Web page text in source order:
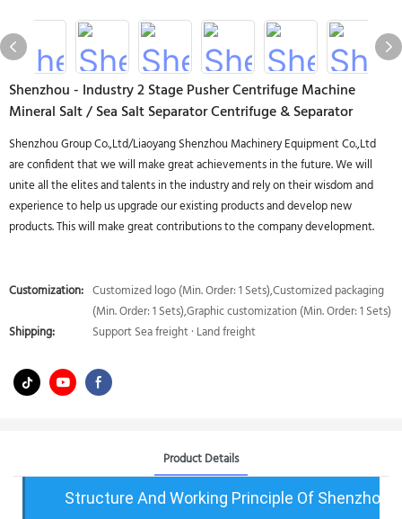
Shenzhou - Industry 2 Stage Pusher Centrifuge Machine
Mineral Salt / Sea Salt Separator Centrifuge & Separator
Shenzhou Group Co.,Ltd/Liaoyang Shenzhou Machinery Equipment Co.,Ltd
are confident that we will make great achievements in the future. We will
unite all the elites and talents in the industry and rely on their wisdom and
experience to help us upgrade our existing products and develop new
products. This will make great contributions to the company development.
Customization: Customized logo (Min. Order: 1 Sets),Customized packaging
(Min. Order: 1 Sets),Graphic customization (Min. Order: 1 Sets)
Shipping:
Support Sea freight · Land freight
Product Details
Structure And Working Principle Of Shenzhou